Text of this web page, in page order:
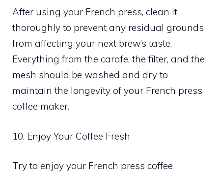
After using your French press, clean it
thoroughly to prevent any residual grounds
from affecting your next brew’s taste.
Everything from the carafe, the filter, and the
mesh should be washed and dry to
maintain the longevity of your French press
coffee maker.
10. Enjoy Your Coffee Fresh
Try to enjoy your French press coffee